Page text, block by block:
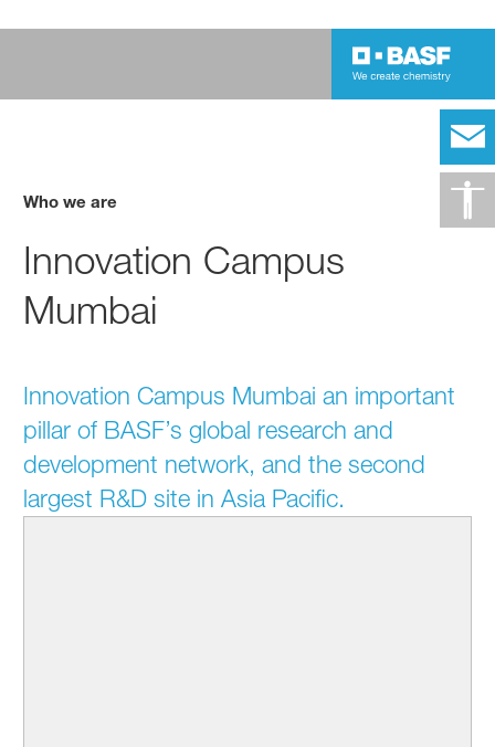
Who we are
Innovation Campus
Mumbai
Innovation Campus Mumbai an important
pillar of BASF’s global research and
development network, and the second
largest R&D site in Asia Pacific.